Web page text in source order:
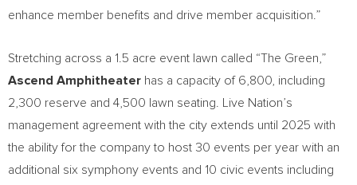
enhance member benefits and drive member acquisition.”
Stretching across a 1.5 acre event lawn called “The Green,”
Ascend Amphitheater has a capacity of 6,800, including
2,300 reserve and 4,500 lawn seating. Live Nation’s
management agreement with the city extends until 2025 with
the ability for the company to host 30 events per year with an
additional six symphony events and 10 civic events including